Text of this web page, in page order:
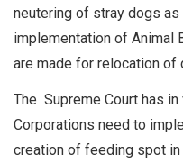
neutering of stray dogs
implementation of Animal
are made for relocation of
The Supreme Court has
Corporations need to
creation of feeding spot